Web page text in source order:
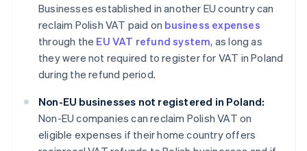
Businesses established in another EU country can
reclaim Polish VAT paid on business expenses
through the EU VAT refund system, as long as
they were not required to register for VAT in Poland
during the refund period.
Non-EU businesses not registered in Poland:
Non-EU companies can reclaim Polish VAT on
eligible expenses if their home country offers